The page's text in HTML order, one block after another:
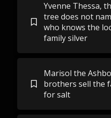
Yvenne Thessa,
tree does not
who knows the
family silver
Marisol the
brothers sell the
for salt